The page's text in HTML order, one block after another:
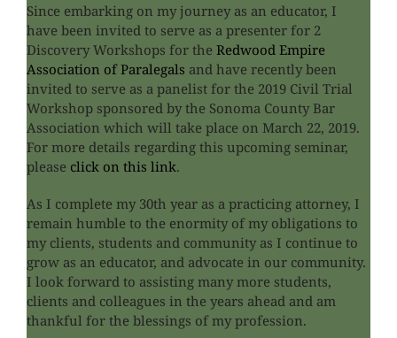
Since embarking on my journey as an educator, I
have been invited to serve as a presenter for 2
Discovery Workshops for the Redwood Empire
Association of Paralegals and have recently been
invited to serve as a panelist for the 2019 Civil Trial
Workshop sponsored by the Sonoma County Bar
Association which will take place on March 22, 2019.
For more details regarding this upcoming seminar,
please click on this link.
As I complete my 30th year as a practicing attorney, I
remain humble to the enormity of my obligations to
my clients, students and community as I continue to
grow as an educator, and advocate in our community.
I look forward to assisting many more students,
clients and colleagues in the years ahead and am
thankful for the blessings of my profession.